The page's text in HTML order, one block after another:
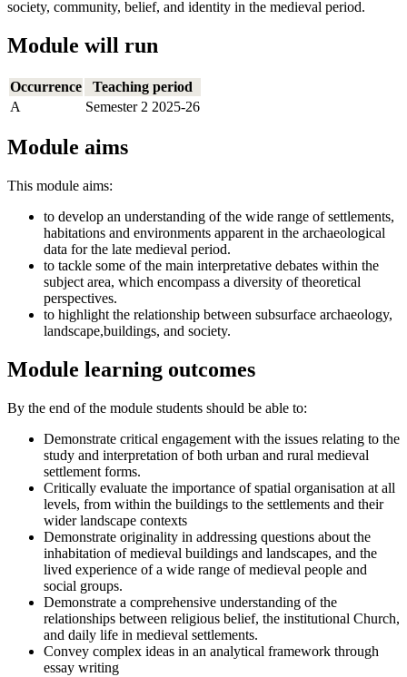
society, community, belief, and identity in the medieval period.
Module will run
Occurrence
Teaching period
A
Semester 2 2025-26
Module aims
This module aims:
to develop an understanding of the wide range of settlements,
habitations and environments apparent in the archaeological
data for the late medieval period.
to tackle some of the main interpretative debates within the
subject area, which encompass a diversity of theoretical
perspectives.
to highlight the relationship between subsurface archaeology,
landscape,buildings, and society.
Module learning outcomes
By the end of the module students should be able to:
Demonstrate critical engagement with the issues relating to the
study and interpretation of both urban and rural medieval
settlement forms.
Critically evaluate the importance of spatial organisation at all
levels, from within the buildings to the settlements and their
wider landscape contexts
Demonstrate originality in addressing questions about the
inhabitation of medieval buildings and landscapes, and the
lived experience of a wide range of medieval people and
social groups.
Demonstrate a comprehensive understanding of the
relationships between religious belief, the institutional Church,
and daily life in medieval settlements.
Convey complex ideas in an analytical framework through
essay writing